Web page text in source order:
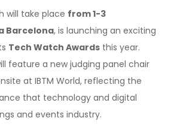
will take place from 1-3
Barcelona, is launching an exciting
Tech Watch Awards this year.
feature a new judging panel chair
at IBTM World, reflecting the
that technology and digital
and events industry.